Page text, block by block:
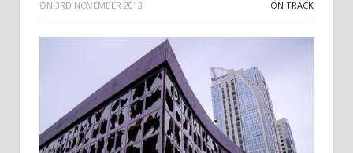
ON 3RD NOVEMBER 2013 ON TRACK